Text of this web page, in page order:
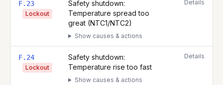
F.23
Lockout
Safety shutdown:
Temperature spread too
great (NTC1/NTC2)
Show causes & actions
Details
F.24
Lockout
Safety shutdown:
Temperature rise too fast
Show causes & actions
Details